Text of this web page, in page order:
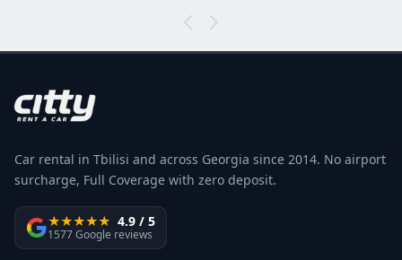
Car rental in Tbilisi and across Georgia since 2014. No airport
surcharge, Full Coverage with zero deposit.
★★★★★ 4.9 / 5
1577 Google reviews